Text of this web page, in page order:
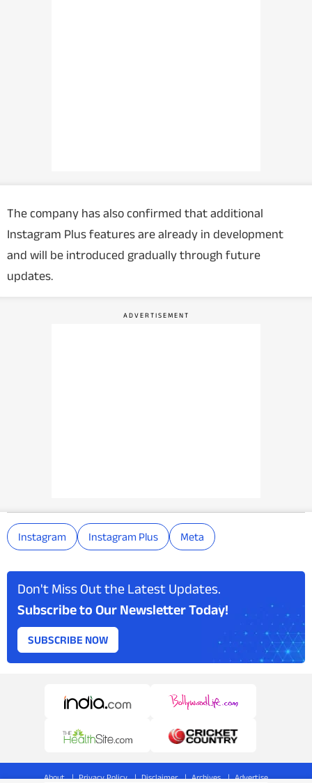
The company has also confirmed that additional
Instagram Plus features are already in development
and will be introduced gradually through future
updates.
Instagram Instagram Plus Meta
Don't Miss Out the Latest Updates.
Subscribe to Our Newsletter Today!
SUBSCRIBE NOW
About Privacy Policy Disclaimer Archives Advertise